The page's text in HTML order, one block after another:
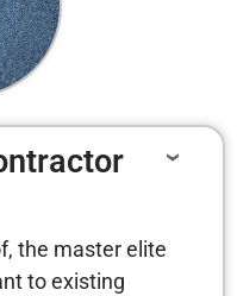
the master elite
to existing